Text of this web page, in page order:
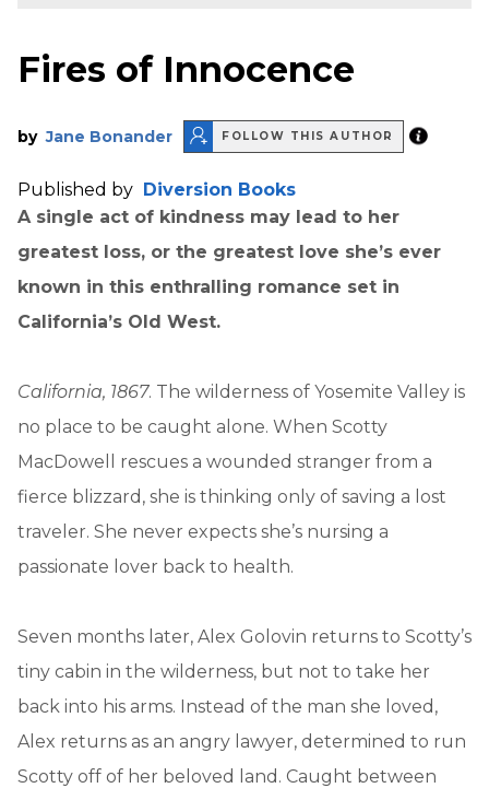
Fires of Innocence
by Jane Bonander FOLLOW THIS AUTHOR
Published by Diversion Books
A single act of kindness may lead to her
greatest loss, or the greatest love she’s ever
known in this enthralling romance set in
California’s Old West.
California, 1867. The wilderness of Yosemite Valley is
no place to be caught alone. When Scotty
MacDowell rescues a wounded stranger from a
fierce blizzard, she is thinking only of saving a lost
traveler. She never expects she’s nursing a
passionate lover back to health.
Seven months later, Alex Golovin returns to Scotty’s
tiny cabin in the wilderness, but not to take her
back into his arms. Instead of the man she loved,
Alex returns as an angry lawyer, determined to run
Scotty off of her beloved land. Caught between